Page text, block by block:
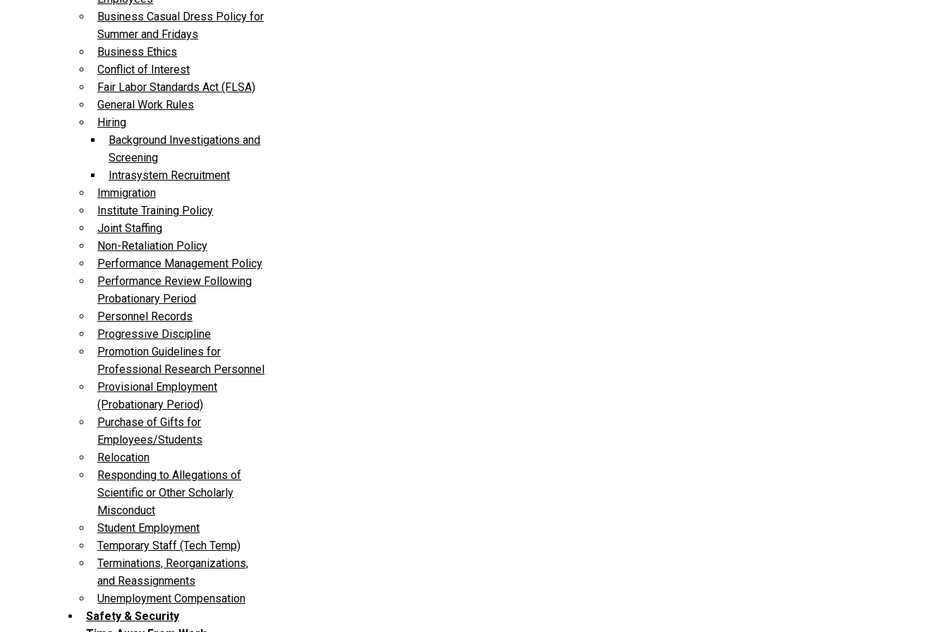
Business Casual Dress Policy for
Summer and Fridays
Business Ethics
Conflict of Interest
Fair Labor Standards Act (FLSA)
General Work Rules
Hiring
Background Investigations and
Screening
Intrasystem Recruitment
Immigration
Institute Training Policy
Joint Staffing
Non-Retaliation Policy
Performance Management Policy
Performance Review Following
Probationary Period
Personnel Records
Progressive Discipline
Promotion Guidelines for
Professional Research Personnel
Provisional Employment
(Probationary Period)
Purchase of Gifts for
Employees/Students
Relocation
Responding to Allegations of
Scientific or Other Scholarly
Misconduct
Student Employment
Temporary Staff (Tech Temp)
Terminations, Reorganizations,
and Reassignments
Unemployment Compensation
Safety & Security